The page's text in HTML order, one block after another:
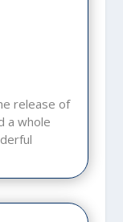
release of
a whole